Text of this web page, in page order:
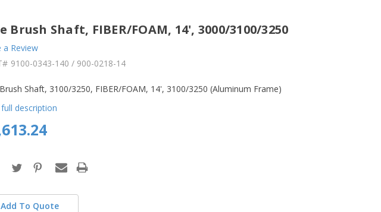
Brush Shaft, FIBER/FOAM, 14', 3000/3100/3250
a Review
9100-0343-140 / 900-0218-14
Shaft, 3100/3250, FIBER/FOAM, 14', 3100/3250 (Aluminum Frame)
description
Add To Quote